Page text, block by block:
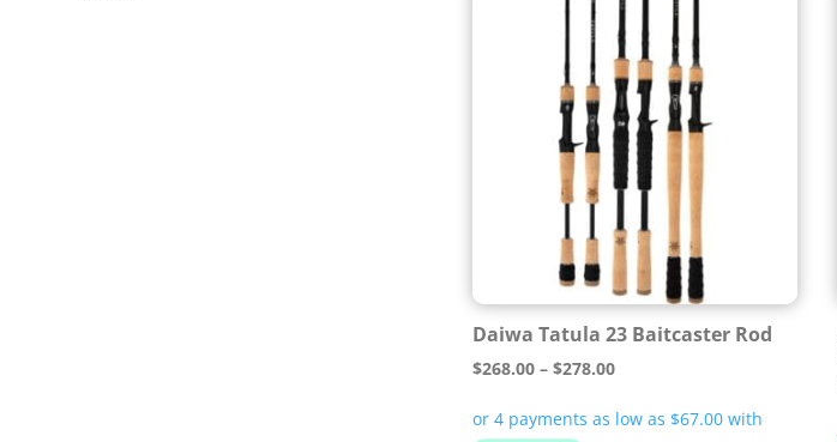
Daiwa Tatula 23 Baitcaster Rod
$268.00 – $278.00Price
$268.00